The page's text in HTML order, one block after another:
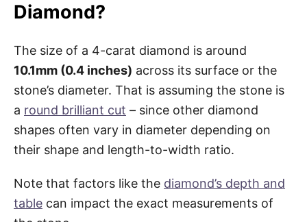
Diamond?
The size of a 4-carat diamond is around
10.1mm (0.4 inches) across its surface or the
stone’s diameter. That is assuming the stone is
a round brilliant cut – since other diamond
shapes often vary in diameter depending on
their shape and length-to-width ratio.
Note that factors like the diamond’s depth and
table can impact the exact measurements of